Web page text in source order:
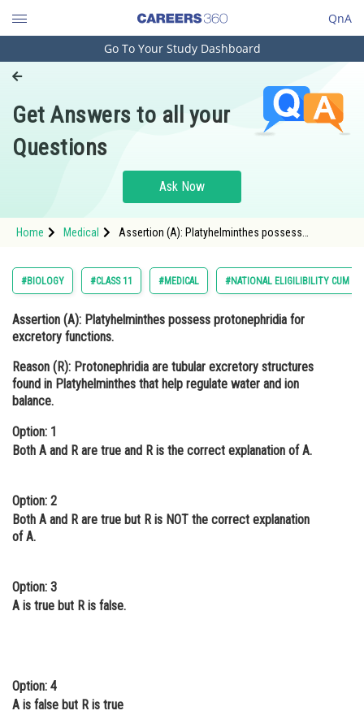
QnA
Engineering and Architecture
Pharmacy
Hospitality and Tourism
Study Abroad
Arts, Commerce & Sciences
Administration
Online Courses and Certifications
Law
Media, Mass Communication and
Journalism
Go To Your Study Dashboard
Get Answers to all your
Questions
Ask Now
Home Medical
Assertion (A): Platyhelminthes possess
structures found in Platy
#BIOLOGY #CLASS 11 #MEDICAL #NATIONAL ELIGILIBILITY CUM
Assertion (A): Platyhelminthes possess protonephridia for
excretory functions.
Reason (R): Protonephridia are tubular excretory structures
found in Platyhelminthes that help regulate water and ion
balance.
Option: 1
Both A and R are true and R is the correct explanation of A.
Option: 2
Both A and R are true but R is NOT the correct explanation
of A.
Option: 3
A is true but R is false.
Option: 4
A is false but R is true